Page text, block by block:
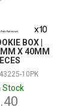
BOX |
X 40MM
10PK
Stock